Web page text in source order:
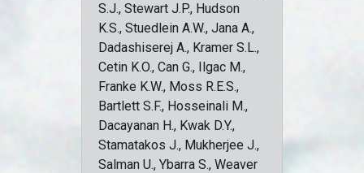
S.J., Stewart J.P., Hudson
K.S., Stuedlein A.W., Jana A.,
Dadashiserej A., Kramer S.L.,
Cetin K.O., Can G., Ilgac M.,
Franke K.W., Moss R.E.S.,
Bartlett S.F., Hosseinali M.,
Dacayanan H., Kwak D.Y.,
Stamatakos J., Mukherjee J.,
Salman U., Ybarra S., Weaver